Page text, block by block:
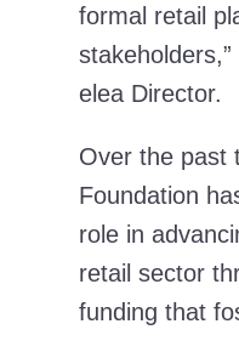
formal retail
stakeholders,”
elea Director.
Over the past
Foundation
role in
retail sector
funding that